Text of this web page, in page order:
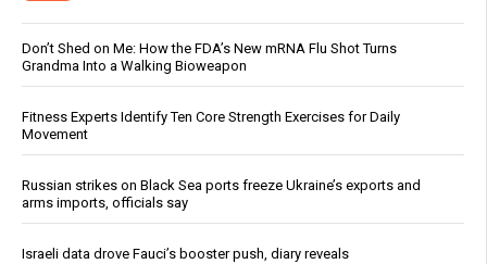
Don’t Shed on Me: How the FDA’s New mRNA Flu Shot Turns
Grandma Into a Walking Bioweapon
Fitness Experts Identify Ten Core Strength Exercises for Daily
Movement
Russian strikes on Black Sea ports freeze Ukraine’s exports and
arms imports, officials say
Israeli data drove Fauci’s booster push, diary reveals